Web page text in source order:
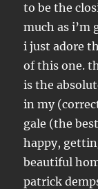
to be the
much as i’m
i just adore
of this one.
is the
in my
gale (the
happy,
beautiful
patrick